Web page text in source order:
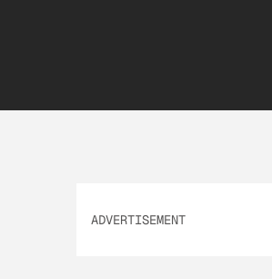
ADVERTISEMENT